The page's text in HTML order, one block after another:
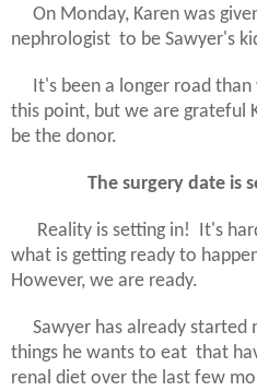
On Monday, Karen was
nephrologist to be Sawyer's
It's been a longer road than
this point, but we are grateful
be the donor.
The surgery date is
Reality is setting in! It's
what is getting ready to
However, we are ready.
Sawyer has already started
things he wants to eat that
renal diet over the last few